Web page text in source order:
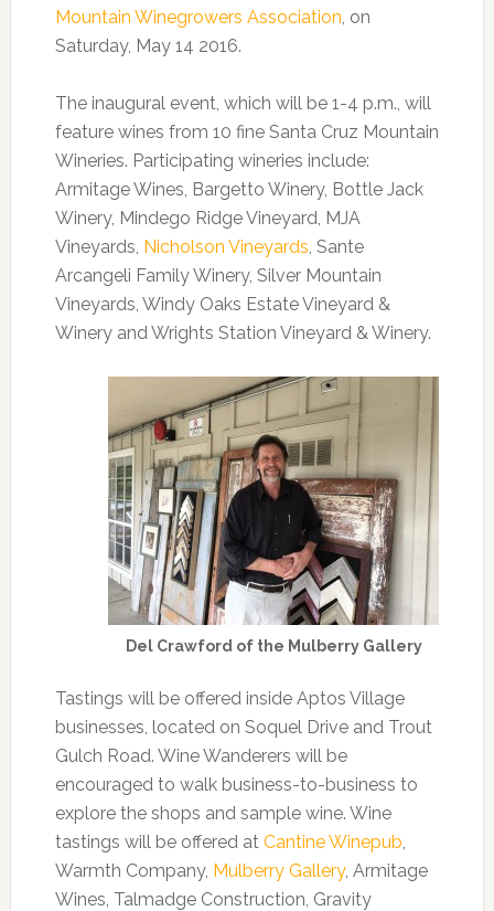
Mountain Winegrowers Association, on
Saturday, May 14 2016.
The inaugural event, which will be 1-4 p.m., will
feature wines from 10 fine Santa Cruz Mountain
Wineries. Participating wineries include:
Armitage Wines, Bargetto Winery, Bottle Jack
Winery, Mindego Ridge Vineyard, MJA
Vineyards, Nicholson Vineyards, Sante
Arcangeli Family Winery, Silver Mountain
Vineyards, Windy Oaks Estate Vineyard &
Winery and Wrights Station Vineyard & Winery.
Del Crawford of the Mulberry Gallery
Tastings will be offered inside Aptos Village
businesses, located on Soquel Drive and Trout
Gulch Road. Wine Wanderers will be
encouraged to walk business-to-business to
explore the shops and sample wine. Wine
tastings will be offered at Cantine Winepub,
Warmth Company, Mulberry Gallery, Armitage
Wines, Talmadge Construction, Gravity